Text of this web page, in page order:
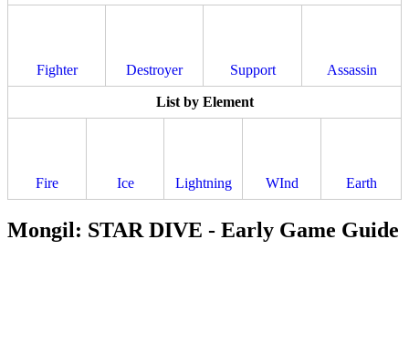
Fighter Destroyer Support Assassin
List by Element
Fire Ice Lightning WInd Earth
Mongil: STAR DIVE - Early Game Guide